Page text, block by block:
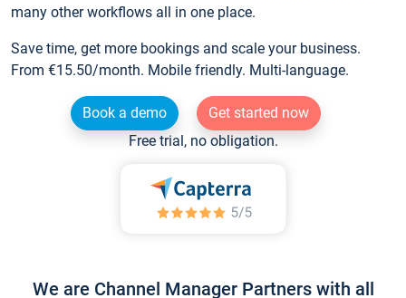
many other workflows all in one place.
Save time, get more bookings and scale your business.
From €15.50/month. Mobile friendly. Multi-language.
Book a demo
Get started now
Free trial, no obligation.
We are Channel Manager Partners with all